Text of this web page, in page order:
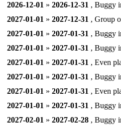
2026-12-01 » 2026-12-31 , Buggy
2027-01-01 » 2027-12-31 , Group
2027-01-01 » 2027-01-31 , Buggy
2027-01-01 » 2027-01-31 , Buggy
2027-01-01 » 2027-01-31 , Even
2027-01-01 » 2027-01-31 , Buggy
2027-01-01 » 2027-01-31 , Even
2027-01-01 » 2027-01-31 , Buggy
2027-02-01 » 2027-02-28 , Buggy